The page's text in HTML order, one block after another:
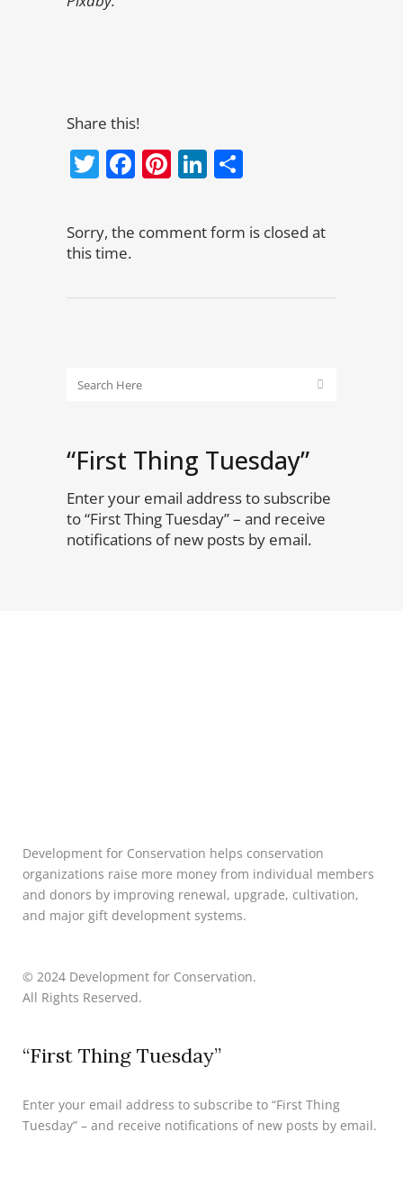
Share this!
Twitter
Facebook
Pinterest
LinkedIn
Sorry, the comment form is closed at
this time.
“First Thing Tuesday”
Enter your email address to subscribe
to “First Thing Tuesday” – and receive
notifications of new posts by email.
Development for Conservation helps conservation
organizations raise more money from individual members
and donors by improving renewal, upgrade, cultivation,
and major gift development systems.
© 2024 Development for Conservation.
All Rights Reserved.
“First Thing Tuesday”
Enter your email address to subscribe to “First Thing
Tuesday” – and receive notifications of new posts by email.